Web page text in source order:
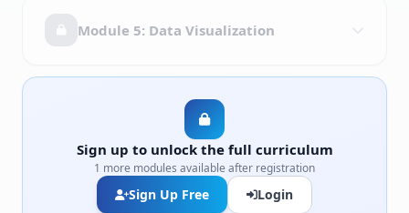
Module 5: Data Visualization
Sign up to unlock the full curriculum
1 more modules available after registration
Sign Up Free Login